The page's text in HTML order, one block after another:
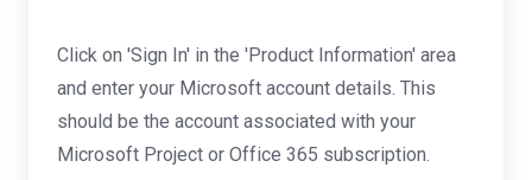
Click on 'Sign In' in the 'Product Information' area
and enter your Microsoft account details. This
should be the account associated with your
Microsoft Project or Office 365 subscription.